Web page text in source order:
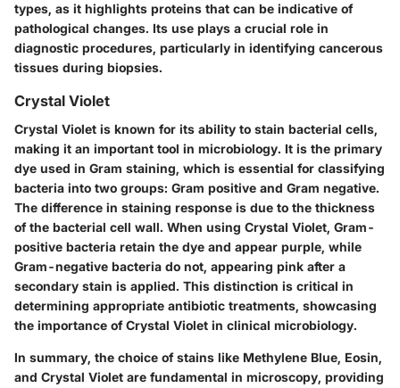
types, as it highlights proteins that can be indicative of
pathological changes. Its use plays a crucial role in
diagnostic procedures, particularly in identifying cancerous
tissues during biopsies.
Crystal Violet
Crystal Violet is known for its ability to stain bacterial cells,
making it an important tool in microbiology. It is the primary
dye used in Gram staining, which is essential for classifying
bacteria into two groups: Gram positive and Gram negative.
The difference in staining response is due to the thickness
of the bacterial cell wall. When using Crystal Violet, Gram-
positive bacteria retain the dye and appear purple, while
Gram-negative bacteria do not, appearing pink after a
secondary stain is applied. This distinction is critical in
determining appropriate antibiotic treatments, showcasing
the importance of Crystal Violet in clinical microbiology.
In summary, the choice of stains like Methylene Blue, Eosin,
and Crystal Violet are fundamental in microscopy, providing